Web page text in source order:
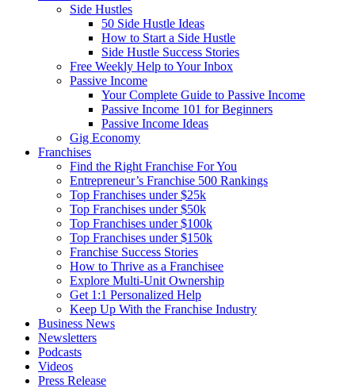
Side Hustles
50 Side Hustle Ideas
How to Start a Side Hustle
Side Hustle Success Stories
Free Weekly Help to Your Inbox
Passive Income
Your Complete Guide to Passive Income
Passive Income 101 for Beginners
Passive Income Ideas
Gig Economy
Franchises
Find the Right Franchise For You
Entrepreneur’s Franchise 500 Rankings
Top Franchises under $25k
Top Franchises under $50k
Top Franchises under $100k
Top Franchises under $150k
Franchise Success Stories
How to Thrive as a Franchisee
Explore Multi-Unit Ownership
Get 1:1 Personalized Help
Keep Up With the Franchise Industry
Business News
Newsletters
Podcasts
Videos
Press Release